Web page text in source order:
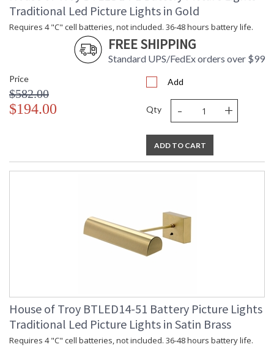
Carton Weight
(lbs.)
: 2
Number of Cartons
: 1
: FedEx
Country Of Origin
: US
Availability
: Usually ships in 2-3 business days if
in stock
Meets CA Title 20 requirements for energy efficiency in
portable lighting. Arm telescopes to extend lamp from 7-9".
MADE in the USA
Traditional Led Picture Lights in Gold
Requires 4 "C" cell batteries, not included. 36-48 hours battery life.
FREE SHIPPING
Standard UPS/FedEx orders over $99
Price
$582.00
$194.00
Add
Qty - +
ADD TO CART
House of Troy BTLED14-51 Battery Picture Lights
Traditional Led Picture Lights in Satin Brass
Requires 4 "C" cell batteries, not included. 36-48 hours battery life.